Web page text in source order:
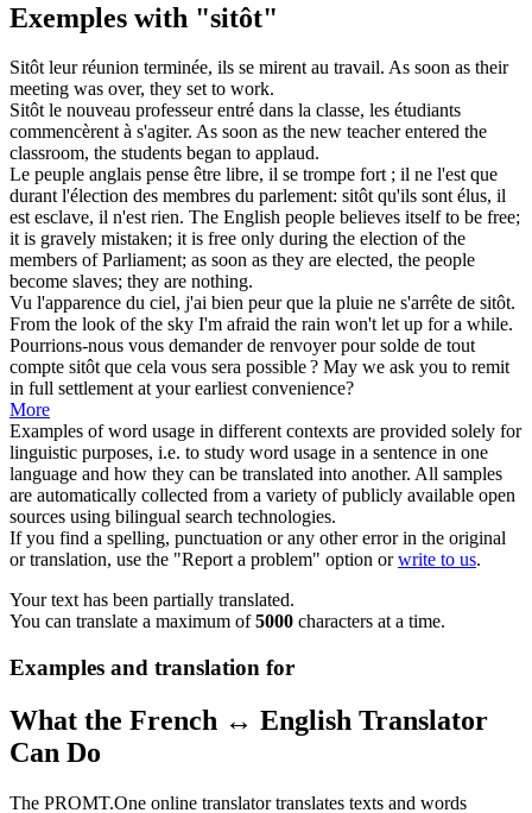
Exemples with "sitôt"
Sitôtleur réunion terminée, ils se mirent au travail. As soon as their
meeting was over, they set to work.
Sitôtle nouveau professeur entré dans la classe, les étudiants
commencèrent à s'agiter. As soon as the new teacher entered the
classroom, the students began to applaud.
Le peuple anglais pense être libre, il se trompe fort ; il ne l'est que
durant l'élection des membres du parlement: sitôtqu'ils sont élus, il
est esclave, il n'est rien. The English people believes itself to be free;
it is gravely mistaken; it is free only during the election of the
members of Parliament; as soon as they are elected, the people
become slaves; they are nothing.
Vu l'apparence du ciel, j'ai bien peur que la pluie ne s'arrête de sitôt.
From the look of the sky I'm afraid the rain won't let up for a while.
Pourrions-nous vous demander de renvoyer pour solde de tout
compte sitôtque cela vous sera possible ? May we ask you to remit
in full settlement at your earliest convenience?
More
Examples of word usage in different contexts are provided solely for
linguistic purposes, i.e. to study word usage in a sentence in one
language and how they can be translated into another. All samples
are automatically collected from a variety of publicly available open
sources using bilingual search technologies.
If you find a spelling, punctuation or any other error in the original
or translation, use the "Report a problem" option orwrite to us.
Your text has been partially translated.
You can translate a maximum of5000 characters at a time.
Examples and translation for
What the French ↔ English Translator
Can Do
The PROMT.One online translator translates texts and words